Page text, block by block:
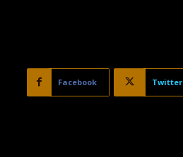
Facebook Twitter